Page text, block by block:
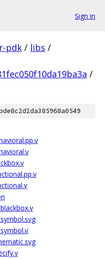
Sign in
pdk / libs /
/